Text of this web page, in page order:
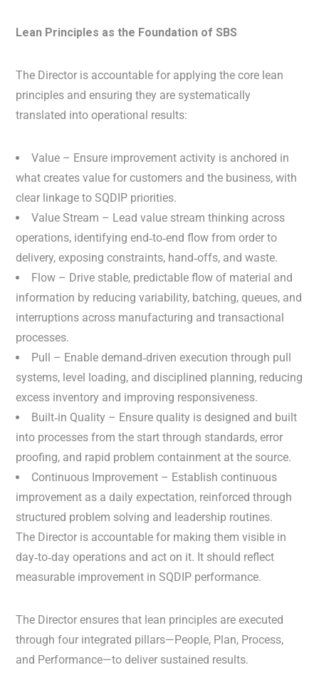
Lean Principles as the Foundation of SBS
The Director is accountable for applying the core lean
principles and ensuring they are systematically
translated into operational results:
Value – Ensure improvement activity is anchored in
what creates value for customers and the business, with
clear linkage to SQDIP priorities.
Value Stream – Lead value stream thinking across
operations, identifying end‑to‑end flow from order to
delivery, exposing constraints, hand‑offs, and waste.
Flow – Drive stable, predictable flow of material and
information by reducing variability, batching, queues, and
interruptions across manufacturing and transactional
processes.
Pull – Enable demand‑driven execution through pull
systems, level loading, and disciplined planning, reducing
excess inventory and improving responsiveness.
Built‑in Quality – Ensure quality is designed and built
into processes from the start through standards, error
proofing, and rapid problem containment at the source.
Continuous Improvement – Establish continuous
improvement as a daily expectation, reinforced through
structured problem solving and leadership routines.
The Director is accountable for making them visible in
day‑to‑day operations and act on it. It should reflect
measurable improvement in SQDIP performance.
The Director ensures that lean principles are executed
through four integrated pillars—People, Plan, Process,
and Performance—to deliver sustained results.